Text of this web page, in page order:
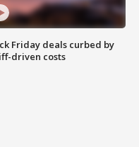
Friday deals curbed by
driven costs